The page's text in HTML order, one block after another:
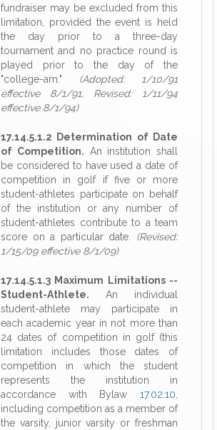
fundraiser may be excluded from this
limitation, provided the event is held
the day prior to a three-day
tournament and no practice round is
played prior to the day of the
"college-am." (Adopted: 1/10/91
effective 8/1/91, Revised: 1/11/94
effective 8/1/94)
17.14.5.1.2 Determination of Date
of Competition. An institution shall
be considered to have used a date of
competition in golf if five or more
student-athletes participate on behalf
of the institution or any number of
student-athletes contribute to a team
score on a particular date. (Revised:
1/15/09 effective 8/1/09)
17.14.5.1.3 Maximum Limitations --
Student-Athlete. An individual
student-athlete may participate in
each academic year in not more than
24 dates of competition in golf (this
limitation includes those dates of
competition in which the student
represents the institution in
accordance with Bylaw 17.02.10
including competition as a member of
the varsity, junior varsity or freshman